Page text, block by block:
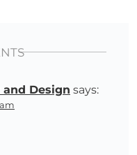
Design says: